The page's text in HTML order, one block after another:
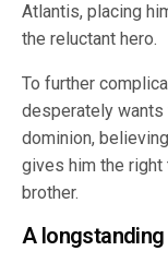
Atlantis, placing
the reluctant hero.
To further
desperately wants
dominion,
gives him the right
brother.
A